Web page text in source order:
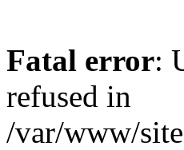
Fatal error:
refused in
/var/www/